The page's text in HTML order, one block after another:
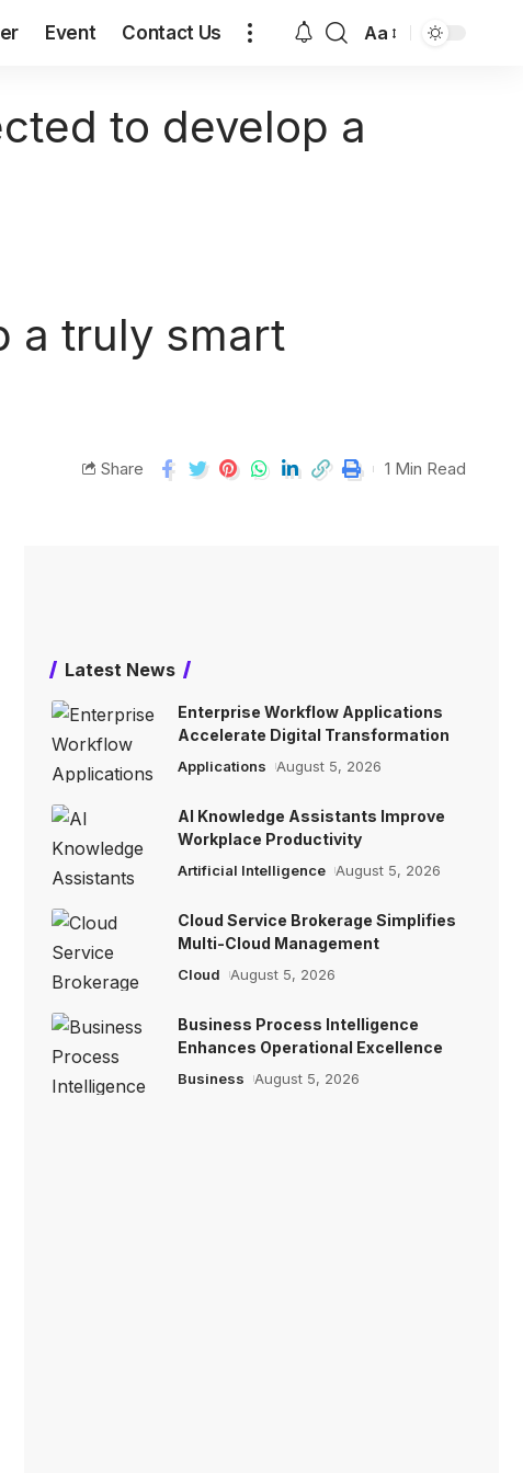
Event Contact Us Aa
to develop a
a truly smart
Share 1 Min Read
Latest News
Enterprise Workflow Applications
Accelerate Digital Transformation
Applications August 5, 2026
AI Knowledge Assistants Improve
Workplace Productivity
Artificial Intelligence August 5, 2026
Cloud Service Brokerage Simplifies
Multi-Cloud Management
Cloud August 5, 2026
Business Process Intelligence
Enhances Operational Excellence
Business August 5, 2026